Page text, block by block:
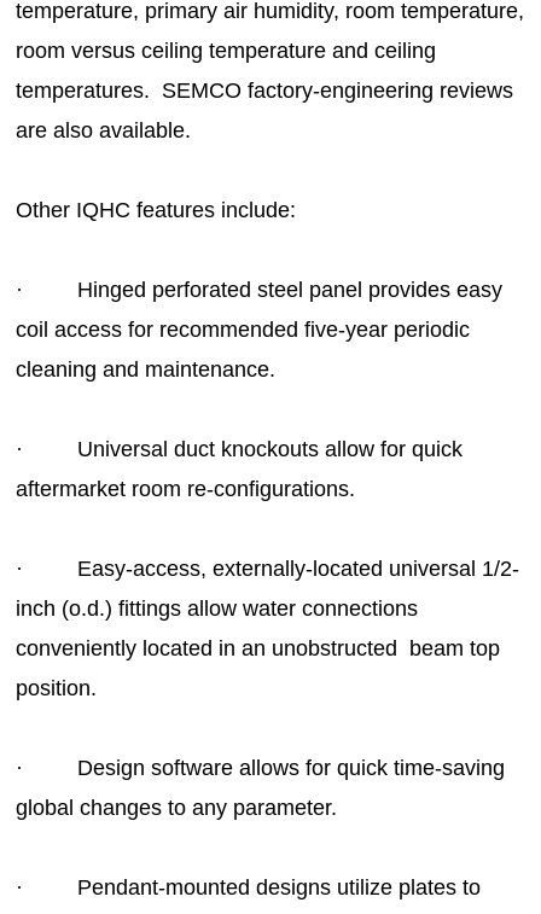
temperature, primary air humidity, room temperature,
room versus ceiling temperature and ceiling
temperatures. SEMCO factory-engineering reviews
are also available.
Other IQHC features include:
· Hinged perforated steel panel provides easy
coil access for recommended five-year periodic
cleaning and maintenance.
· Universal duct knockouts allow for quick
aftermarket room re-configurations.
· Easy-access, externally-located universal 1/2-
inch (o.d.) fittings allow water connections
conveniently located in an unobstructed beam top
position.
· Design software allows for quick time-saving
global changes to any parameter.
· Pendant-mounted designs utilize plates to